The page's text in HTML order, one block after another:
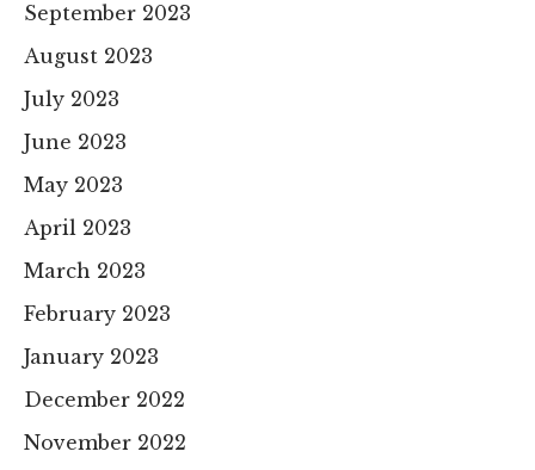
September 2023
August 2023
July 2023
June 2023
May 2023
April 2023
March 2023
February 2023
January 2023
December 2022
November 2022